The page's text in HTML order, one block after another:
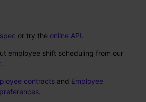
or try the online API.
employee shift scheduling from our
.
contracts and Employee
.